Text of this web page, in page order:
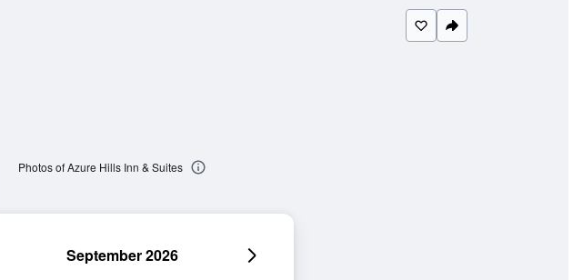
Photos of Azure Hills Inn & Suites
September 2026